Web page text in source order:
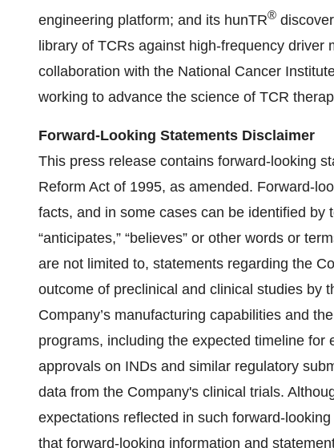
engineering platform; and its hunTR®
library of TCRs against high-frequency
collaboration with the National Cancer
working to advance the science of TCR
Forward-Looking Statements Disclaimer
This press release contains forward-looking
Reform Act of 1995, as amended. Forward-
facts, and in some cases can be identified by
“anticipates,” “believes” or other words or
are not limited to, statements regarding the
outcome of preclinical and clinical studies by
Company’s manufacturing capabilities and
programs, including the expected timeline
approvals on INDs and similar regulatory
data from the Company's clinical trials.
expectations reflected in such forward-
that forward-looking information and